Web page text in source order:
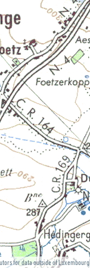
for data outside of Luxembourg